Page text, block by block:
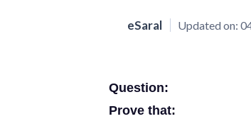
eSaral Updated on:
Question:
Prove that: